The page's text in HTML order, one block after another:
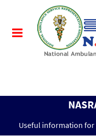
Useful information